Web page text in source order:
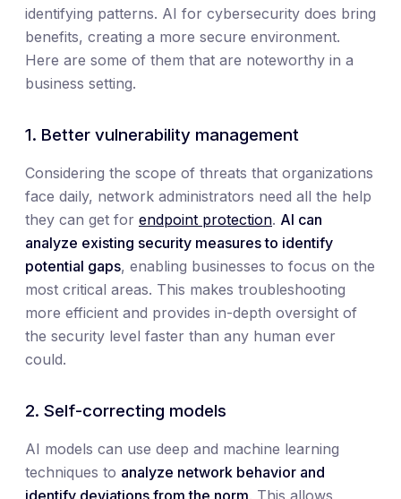
identifying patterns. AI for cybersecurity does bring
benefits, creating a more secure environment.
Here are some of them that are noteworthy in a
business setting.
1. Better vulnerability management
Considering the scope of threats that organizations
face daily, network administrators need all the help
they can get for endpoint protection. AI can
analyze existing security measures to identify
potential gaps, enabling businesses to focus on the
most critical areas. This makes troubleshooting
more efficient and provides in-depth oversight of
the security level faster than any human ever
could.
2. Self-correcting models
AI models can use deep and machine learning
techniques to analyze network behavior and
identify deviations from the norm. This allows